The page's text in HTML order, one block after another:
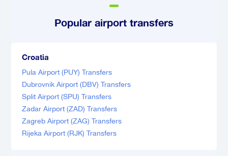
Popular airport transfers
Croatia
Pula Airport (PUY) Transfers
Dubrovnik Airport (DBV) Transfers
Split Airport (SPU) Transfers
Zadar Airport (ZAD) Transfers
Zagreb Airport (ZAG) Transfers
Rijeka Airport (RJK) Transfers